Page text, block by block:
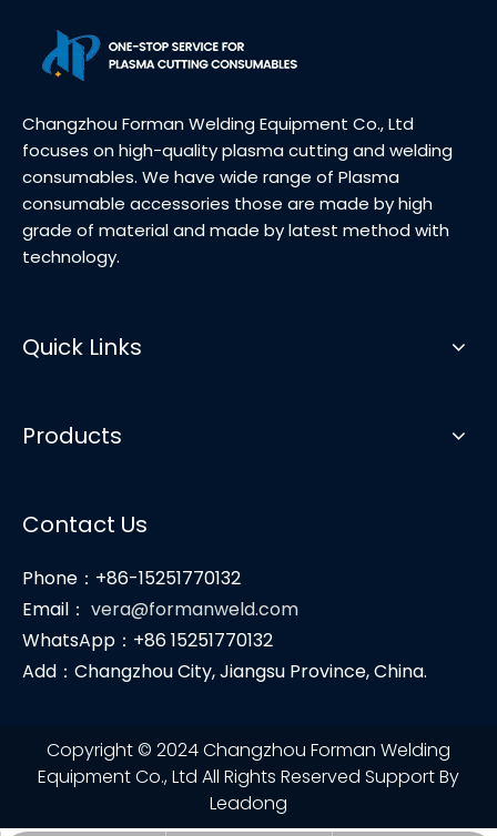
Changzhou Forman Welding Equipment Co., Ltd
focuses on high-quality plasma cutting and welding
consumables. We have wide range of Plasma
consumable accessories those are made by high
grade of material and made by latest method with
technology.
Quick Links
Products
Contact Us
Phone：+86-15251770132
Email： vera@formanweld.com
WhatsApp：+86 15251770132
Add：Changzhou City, Jiangsu Province, China.
Copyright © 2024 Changzhou Forman Welding
Equipment Co., Ltd All Rights Reserved Support By
Leadong